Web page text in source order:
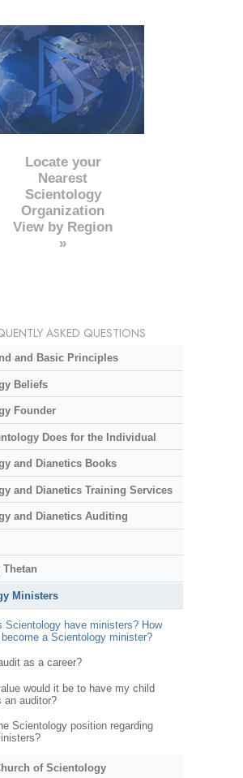
Locate your
Nearest
Scientology
Organization
View by Region
»
ASKED QUESTIONS
and Basic Principles
Beliefs
Founder
Does for the Individual
and Dianetics Books
and Dianetics Training Services
and Dianetics Auditing
Ministers
Scientology have ministers? How
a Scientology minister?
as a career?
would it be to have my child
an auditor?
Scientology position regarding
of Scientology